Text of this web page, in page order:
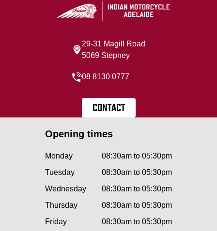
29-31 Magill Road
5069 Stepney
08 8130 0777
CONTACT
Opening times
Monday
08:30am to 05:30pm
Tuesday
08:30am to 05:30pm
Wednesday
08:30am to 05:30pm
Thursday
08:30am to 05:30pm
Friday
08:30am to 05:30pm